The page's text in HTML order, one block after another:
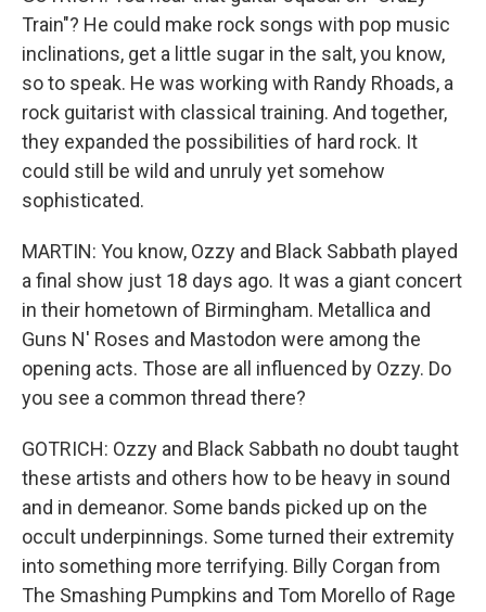
Train"? He could make rock songs with pop music
inclinations, get a little sugar in the salt, you know,
so to speak. He was working with Randy Rhoads, a
rock guitarist with classical training. And together,
they expanded the possibilities of hard rock. It
could still be wild and unruly yet somehow
sophisticated.
MARTIN: You know, Ozzy and Black Sabbath played
a final show just 18 days ago. It was a giant concert
in their hometown of Birmingham. Metallica and
Guns N' Roses and Mastodon were among the
opening acts. Those are all influenced by Ozzy. Do
you see a common thread there?
GOTRICH: Ozzy and Black Sabbath no doubt taught
these artists and others how to be heavy in sound
and in demeanor. Some bands picked up on the
occult underpinnings. Some turned their extremity
into something more terrifying. Billy Corgan from
The Smashing Pumpkins and Tom Morello of Rage